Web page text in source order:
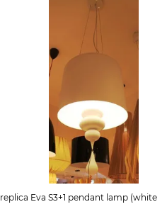
replica Eva S3+1 pendant lamp (white